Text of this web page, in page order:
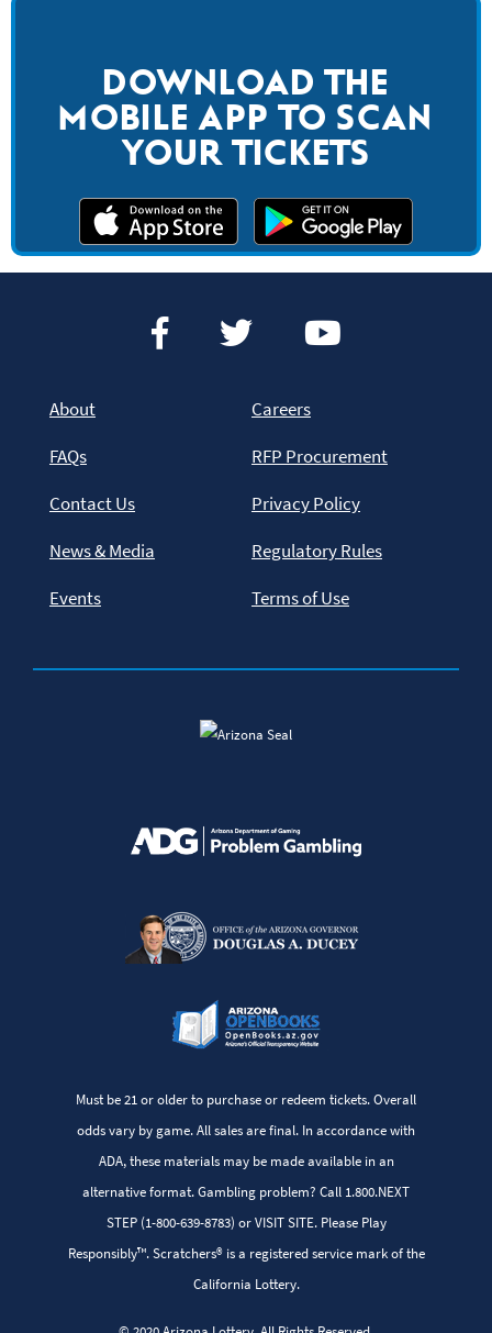
DOWNLOAD THE
MOBILE APP TO SCAN
YOUR TICKETS
About
FAQs
Contact Us
News & Media
Events
Careers
RFP Procurement
Privacy Policy
Regulatory Rules
Terms of Use
Must be 21 or older to purchase or redeem tickets. Overall
odds vary by game. All sales are final. In accordance with
ADA, these materials may be made available in an
alternative format. Gambling problem? Call 1.800.NEXT
STEP (1-800-639-8783) or VISIT SITE. Please Play
Responsibly™. Scratchers® is a registered service mark of the
California Lottery.